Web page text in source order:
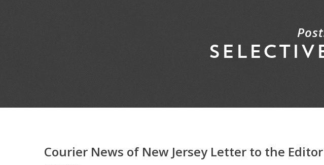
Courier News of New Jersey Letter to the